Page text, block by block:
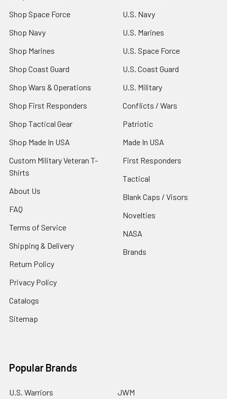
Shop Space Force
Shop Navy
Shop Marines
Shop Coast Guard
Shop Wars & Operations
Shop First Responders
Shop Tactical Gear
Shop Made In USA
Custom Military Veteran T-
Shirts
About Us
FAQ
Terms of Service
Shipping & Delivery
Return Policy
Privacy Policy
Catalogs
Sitemap
U.S. Navy
U.S. Marines
U.S. Space Force
U.S. Coast Guard
U.S. Military
Conflicts / Wars
Patriotic
Made In USA
First Responders
Tactical
Blank Caps / Visors
Novelties
NASA
Brands
Popular Brands
U.S. Warriors JWM